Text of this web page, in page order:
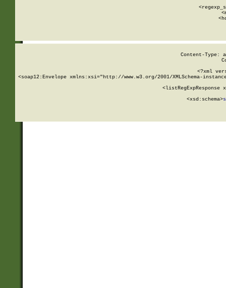
Content-Type:
<?xml
<soap12:Envelope xmlns:xsi="http://www.w3.org/2001/XMLSchema-
<listRegExpResponse
        <xsd:schema>